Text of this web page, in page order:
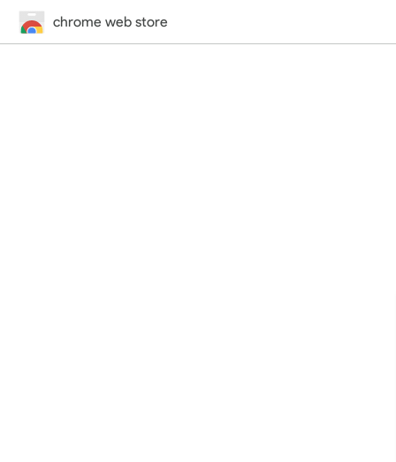
chrome web store